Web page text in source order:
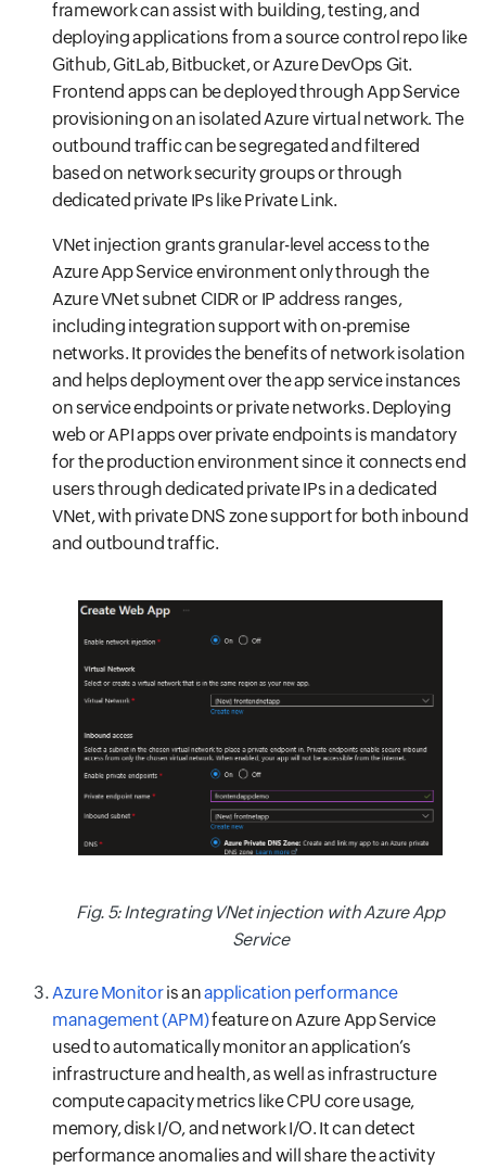
framework can assist with building, testing, and
deploying applications from a source control repo like
Github, GitLab, Bitbucket, or Azure DevOps Git.
Frontend apps can be deployed through App Service
provisioning on an isolated Azure virtual network. The
outbound traffic can be segregated and filtered
based on network security groups or through
dedicated private IPs like Private Link.
VNet injection grants granular-level access to the
Azure App Service environment only through the
Azure VNet subnet CIDR or IP address ranges,
including integration support with on-premise
networks. It provides the benefits of network isolation
and helps deployment over the app service instances
on service endpoints or private networks. Deploying
web or API apps over private endpoints is mandatory
for the production environment since it connects end
users through dedicated private IPs in a dedicated
VNet, with private DNS zone support for both inbound
and outbound traffic.
Fig. 5: Integrating VNet injection with Azure App
Service
Azure Monitoris anapplication performance
management (APM)feature on Azure App Service
used to automatically monitor an application’s
infrastructure and health, as well as infrastructure
compute capacity metrics like CPU core usage,
memory, disk I/O, and network I/O. It can detect
performance anomalies and will share the activity